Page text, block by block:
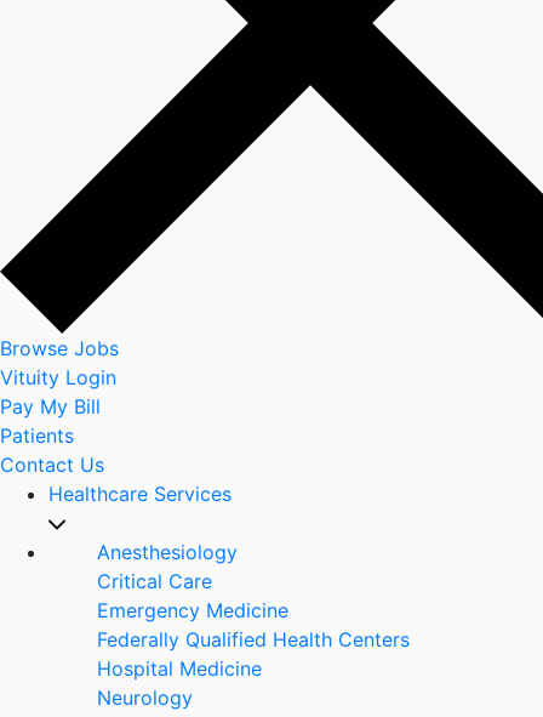
Browse Jobs
Vituity Login
Pay My Bill
Patients
Contact Us
Healthcare Services
Anesthesiology
Critical Care
Emergency Medicine
Federally Qualified Health Centers
Hospital Medicine
Neurology